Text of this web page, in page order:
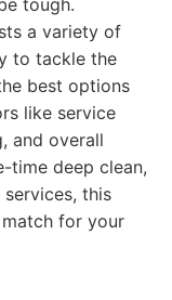
tough.
a variety of
to tackle the
best options
like service
and overall
time deep clean,
this
for your